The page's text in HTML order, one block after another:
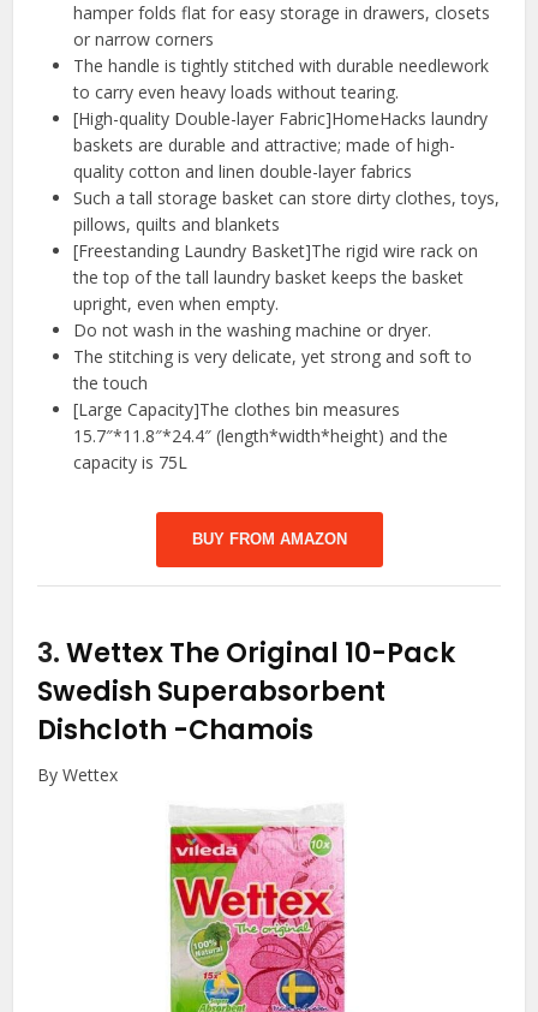
hamper folds flat for easy storage in drawers, closets
or narrow corners
The handle is tightly stitched with durable needlework
to carry even heavy loads without tearing.
[High-quality Double-layer Fabric]HomeHacks laundry
baskets are durable and attractive; made of high-
quality cotton and linen double-layer fabrics
Such a tall storage basket can store dirty clothes, toys,
pillows, quilts and blankets
[Freestanding Laundry Basket]The rigid wire rack on
the top of the tall laundry basket keeps the basket
upright, even when empty.
Do not wash in the washing machine or dryer.
The stitching is very delicate, yet strong and soft to
the touch
[Large Capacity]The clothes bin measures
15.7″*11.8″*24.4″ (length*width*height) and the
capacity is 75L
BUY FROM AMAZON
3.Wettex The Original 10-Pack
Swedish Superabsorbent
Dishcloth -Chamois
By Wettex